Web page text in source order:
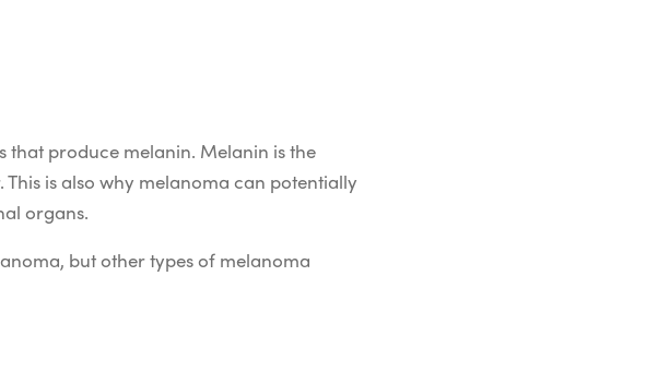
that produce melanin. Melanin is the
is also why melanoma can potentially
organs.
but other types of melanoma